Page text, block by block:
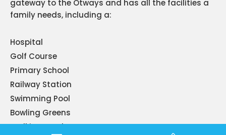
gateway to the Otways and has all the facilities a
family needs, including a:
Hospital
Golf Course
Primary School
Railway Station
Swimming Pool
Bowling Greens
Walking Tracks